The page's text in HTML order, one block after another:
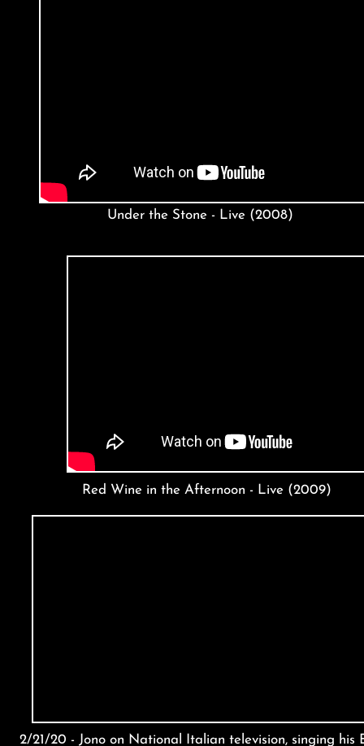
2/21/20 - Jono on National Italian television, singing his
Under the Stone - Live (2008)
Red Wine in the Afternoon - Live (2009)